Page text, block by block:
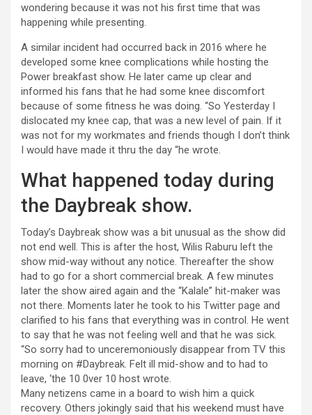
wondering because it was not his first time that was
happening while presenting.
A similar incident had occurred back in 2016 where he
developed some knee complications while hosting the
Power breakfast show. He later came up clear and
informed his fans that he had some knee discomfort
because of some fitness he was doing. “So Yesterday I
dislocated my knee cap, that was a new level of pain. If it
was not for my workmates and friends though I don’t think
I would have made it thru the day “he wrote.
What happened today during
the Daybreak show.
Today’s Daybreak show was a bit unusual as the show did
not end well. This is after the host, Wilis Raburu left the
show mid-way without any notice. Thereafter the show
had to go for a short commercial break. A few minutes
later the show aired again and the “Kalale” hit-maker was
not there. Moments later he took to his Twitter page and
clarified to his fans that everything was in control. He went
to say that he was not feeling well and that he was sick.
“So sorry had to unceremoniously disappear from TV this
morning on #Daybreak. Felt ill mid-show and to had to
leave, ‘the 10 0ver 10 host wrote.
Many netizens came in a board to wish him a quick
recovery. Others jokingly said that his weekend must have